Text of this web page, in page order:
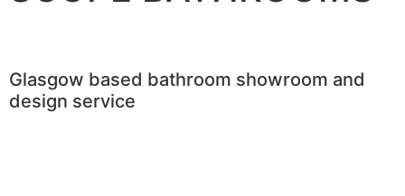
Glasgow based bathroom showroom and
design service